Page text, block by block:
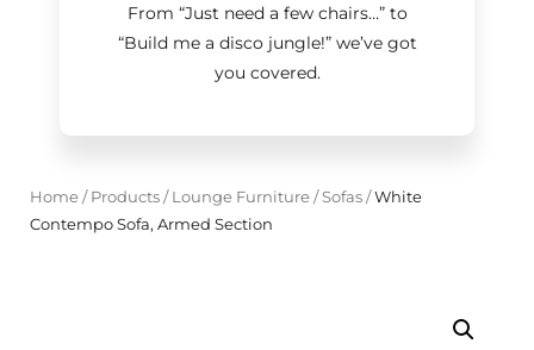
From “Just need a few chairs…”to
“Build me a disco jungle!”we’ve got
you covered.
Home/ Products/ Lounge Furniture/Sofas/White
Contempo Sofa, Armed Section